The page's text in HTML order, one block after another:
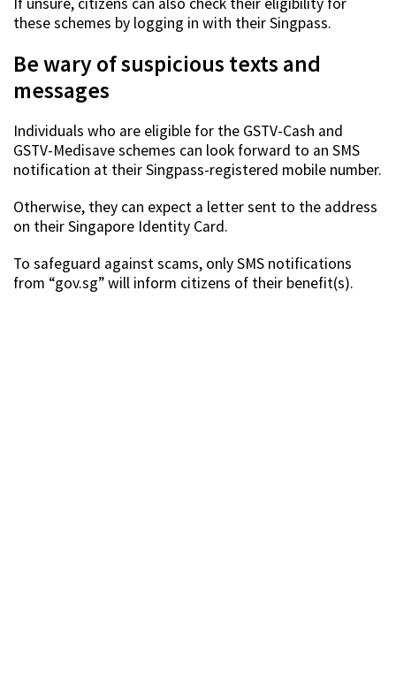
these schemes by logging in with their Singpass.
Be wary of suspicious texts and
messages
Individuals who are eligible for the GSTV-Cash and
GSTV-Medisave schemes can look forward to an SMS
notification at their Singpass-registered mobile number.
Otherwise, they can expect a letter sent to the address
on their Singapore Identity Card.
To safeguard against scams, only SMS notifications
from “gov.sg” will inform citizens of their benefit(s).